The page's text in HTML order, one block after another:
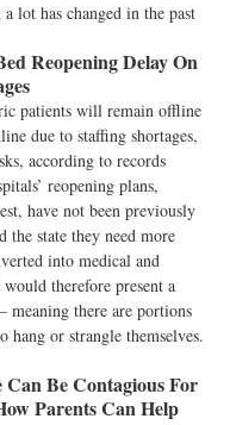
lot has changed in the past
Reopening Delay On
patients will remain offline
due to staffing shortages,
according to records
reopening plans,
have not been previously
the state they need more
into medical and
therefore present a
there are portions
or strangle themselves.
Can Be Contagious For
Parents Can Help